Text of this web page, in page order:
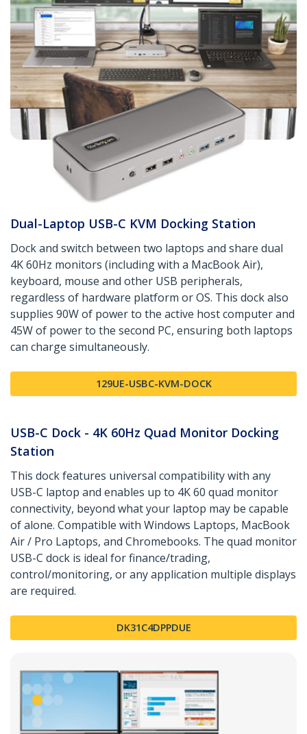
Dual-Laptop USB-C KVM Docking Station
Dock and switch between two laptops and share dual
4K 60Hz monitors (including with a MacBook Air),
keyboard, mouse and other USB peripherals,
regardless of hardware platform or OS. This dock also
supplies 90W of power to the active host computer and
45W of power to the second PC, ensuring both laptops
can charge simultaneously.
129UE-USBC-KVM-DOCK
USB-C Dock - 4K 60Hz Quad Monitor Docking
Station
This dock features universal compatibility with any
USB-C laptop and enables up to 4K 60 quad monitor
connectivity, beyond what your laptop may be capable
of alone. Compatible with Windows Laptops, MacBook
Air / Pro Laptops, and Chromebooks. The quad monitor
USB-C dock is ideal for finance/trading,
control/monitoring, or any application multiple displays
are required.
DK31C4DPPDUE